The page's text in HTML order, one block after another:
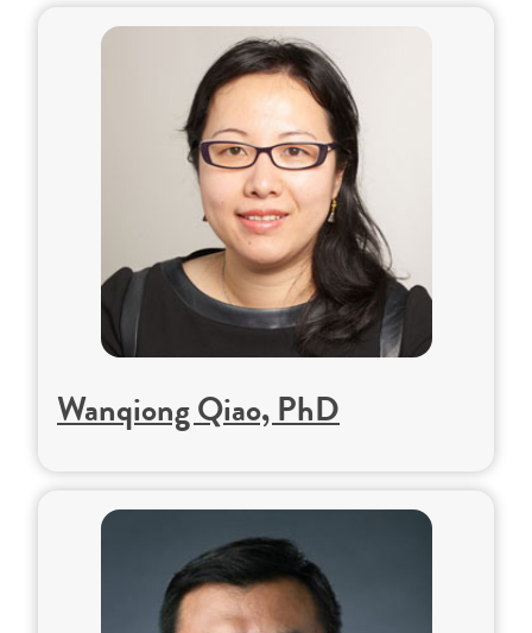
Wanqiong Qiao, PhD